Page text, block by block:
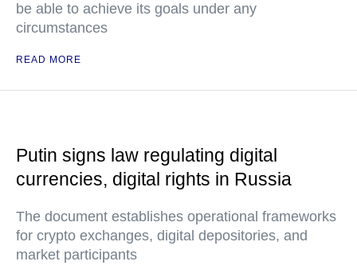
be able to achieve its goals under any
circumstances
READ MORE
Putin signs law regulating digital
currencies, digital rights in Russia
The document establishes operational frameworks
for crypto exchanges, digital depositories, and
market participants